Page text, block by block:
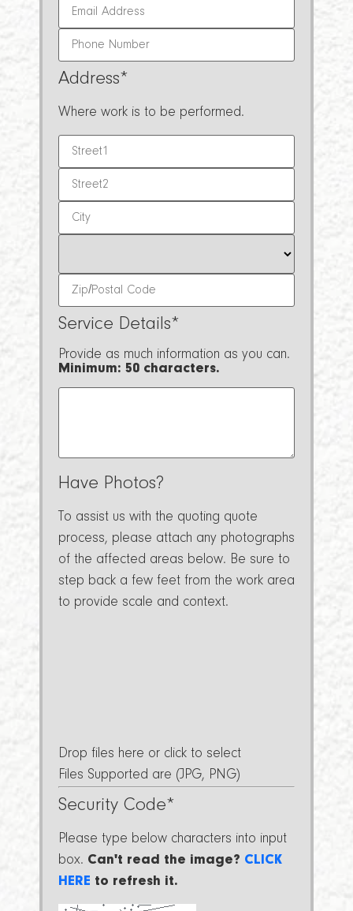
Address*
Where work is to be performed.
Service Details*
Provide as much information as you can.
Minimum: 50 characters.
Have Photos?
To assist us with the quoting quote
process, please attach any photographs
of the affected areas below. Be sure to
step back a few feet from the work area
to provide scale and context.
Drop files here or click to select
Files Supported are (JPG, PNG)
Security Code*
Please type below characters into input
box. Can't read the image? CLICK
HERE to refresh it.